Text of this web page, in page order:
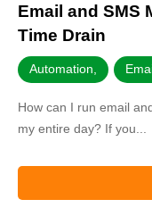
Email and SMS
Time Drain
Automation
How can I run email
my entire day? If you...